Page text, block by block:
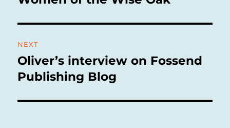
NEXT
Next
post:
Oliver’s interview on Fossend
Publishing Blog